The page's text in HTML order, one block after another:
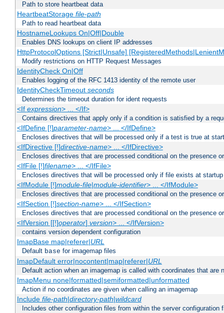
Path to store heartbeat data
HeartbeatStorage file-path
Path to read heartbeat data
HostnameLookups On|Off|Double
Enables DNS lookups on client IP addresses
HttpProtocolOptions [Strict|Unsafe]
Modify restrictions on HTTP Request Messages
IdentityCheck On|Off
Enables logging of the RFC 1413 identity of the remote user
IdentityCheckTimeout seconds
Determines the timeout duration for ident requests
<If expression> ... </If>
Contains directives that apply only if a condition is satisfied by a
<IfDefine [!]parameter-name> ... </IfDefine>
Encloses directives that will be processed only if a test is true at
<IfDirective [!]directive-name> ... </IfDirective>
Encloses directives that are processed conditional on the presence
<IfFile [!]filename> ... </IfFile>
Encloses directives that will be processed only if file exists at startup
<IfModule [!]module-file|module-identifier> ... </IfModule>
Encloses directives that are processed conditional on the presence
<IfSection [!]section-name> ... </IfSection>
Encloses directives that are processed conditional on the presence
<IfVersion [[!]operator] version> ... </IfVersion>
contains version dependent configuration
ImapBase map|referer|URL
Default base for imagemap files
ImapDefault error|nocontent|map|referer|URL
Default action when an imagemap is called with coordinates that are
ImapMenu none|formatted|semiformatted|unformatted
Action if no coordinates are given when calling an imagemap
Include file-path|directory-path|wildcard
Includes other configuration files from within the server configuration